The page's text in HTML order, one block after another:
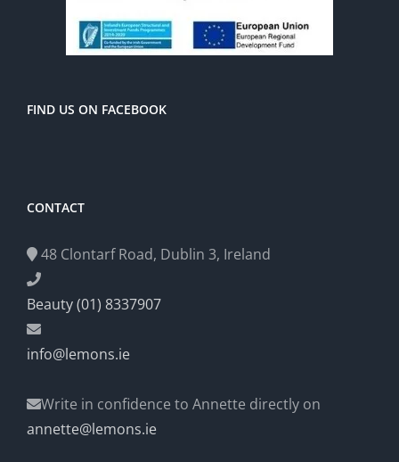
FIND US ON FACEBOOK
CONTACT
48 Clontarf Road, Dublin 3, Ireland
Beauty (01) 8337907
info@lemons.ie
Write in confidence to Annette directly on
annette@lemons.ie